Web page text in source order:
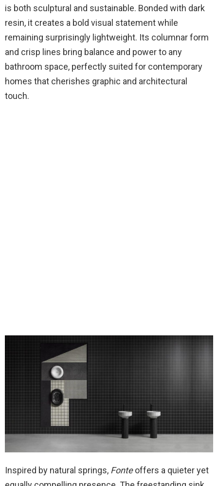
is both sculptural and sustainable. Bonded with dark
resin, it creates a bold visual statement while
remaining surprisingly lightweight. Its columnar form
and crisp lines bring balance and power to any
bathroom space, perfectly suited for contemporary
homes that cherishes graphic and architectural
touch.
Inspired by natural springs, Fonteoffers a quieter yet